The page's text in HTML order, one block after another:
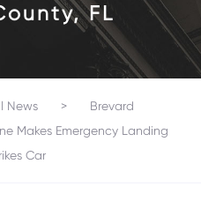
FL
News >
Brevard
Makes Emergency Landing
Car